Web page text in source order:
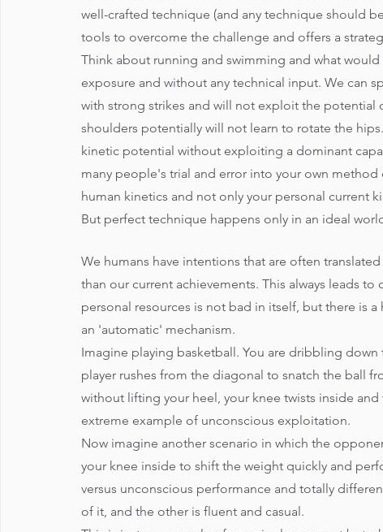
well-crafted technique (and any technique should
tools to overcome the challenge and offers a
Think about running and swimming and what
exposure and without any technical input. We can
with strong strikes and will not exploit the
shoulders potentially will not learn to rotate the
kinetic potential without exploiting a dominant
many people's trial and error into your own
human kinetics and not only your personal current
But perfect technique happens only in an ideal
We humans have intentions that are often
than our current achievements. This always leads
personal resources is not bad in itself, but there is
an 'automatic' mechanism.
Imagine playing basketball. You are dribbling
player rushes from the diagonal to snatch the ball
without lifting your heel, your knee twists inside
extreme example of unconscious exploitation.
Now imagine another scenario in which the
your knee inside to shift the weight quickly and
versus unconscious performance and totally
of it, and the other is fluent and casual.